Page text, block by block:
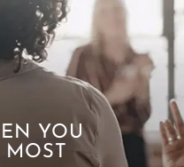
YOU